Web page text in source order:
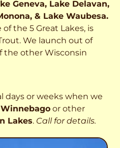
Geneva, Lake Delavan,
& Lake Waubesa.
of the 5 Great Lakes, is
We launch out of
the other Wisconsin
days or weeks when we
or other
Lakes. Call for details.